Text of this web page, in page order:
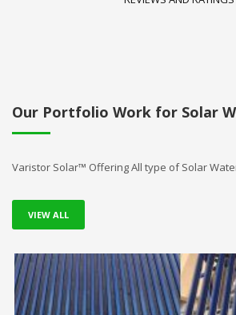
Our Portfolio Work for Solar
Varistor Solar™ Offering All type of Solar
VIEW ALL